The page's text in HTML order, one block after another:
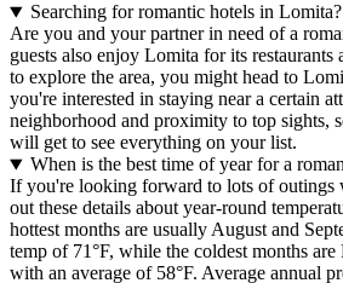
Searching for romantic hotels in Lomita?
Are you and your partner in need of a
guests also enjoy Lomita for its restaurants
to explore the area, you might head to
you're interested in staying near a certain
neighborhood and proximity to top sights,
will get to see everything on your list.
When is the best time of year for a
If you're looking forward to lots of outings
out these details about year-round
hottest months are usually August and
temp of 71°F, while the coldest months are
with an average of 58°F. Average annual